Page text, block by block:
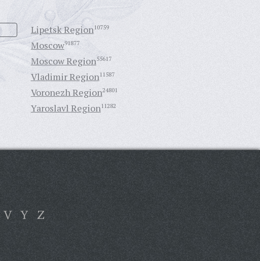
Lipetsk Region10759
Moscow91877
Moscow Region55617
Vladimir Region11587
Voronezh Region24801
Yaroslavl Region11282
V Y Z